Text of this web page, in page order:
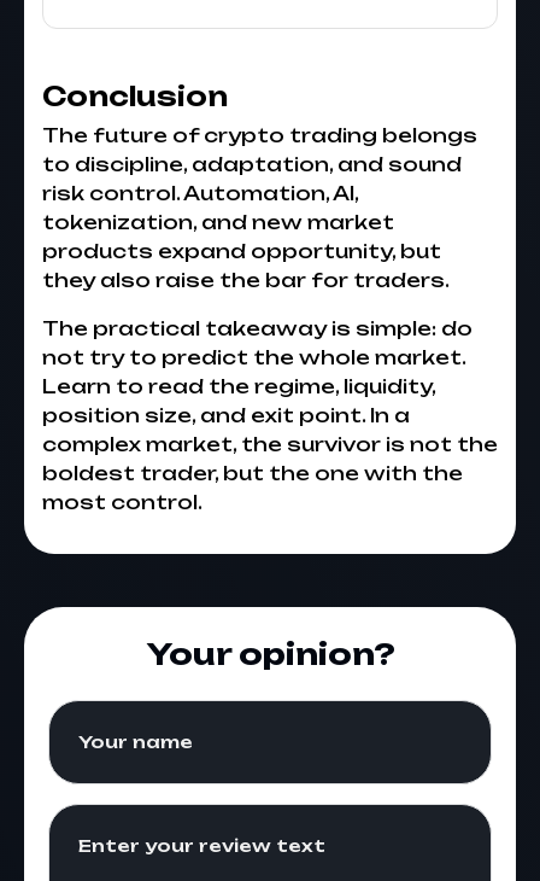
Conclusion
The future of crypto trading belongs
to discipline, adaptation, and sound
risk control. Automation, AI,
tokenization, and new market
products expand opportunity, but
they also raise the bar for traders.
The practical takeaway is simple: do
not try to predict the whole market.
Learn to read the regime, liquidity,
position size, and exit point. In a
complex market, the survivor is not the
boldest trader, but the one with the
most control.
Your opinion?